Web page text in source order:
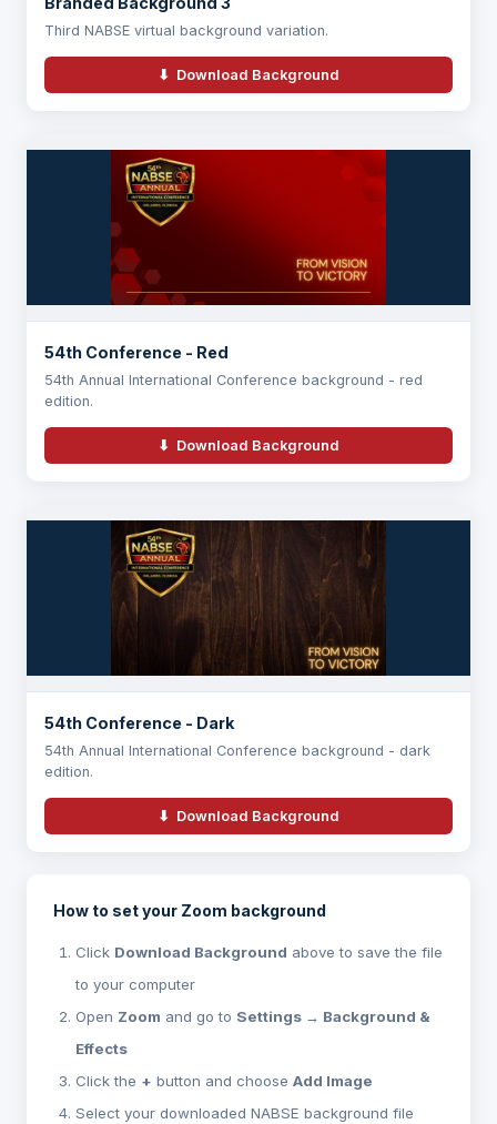
Third NABSE virtual background variation.
⬇ Download Background
54th Conference - Red
54th Annual International Conference background - red
edition.
⬇ Download Background
54th Conference - Dark
54th Annual International Conference background - dark
edition.
⬇ Download Background
How to set your Zoom background
Click Download Background above to save the file
to your computer
Open Zoom and go to Settings → Background &
Effects
Click the + button and choose Add Image
Select your downloaded NABSE background file